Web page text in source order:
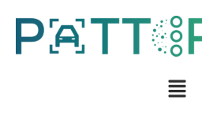
Skip